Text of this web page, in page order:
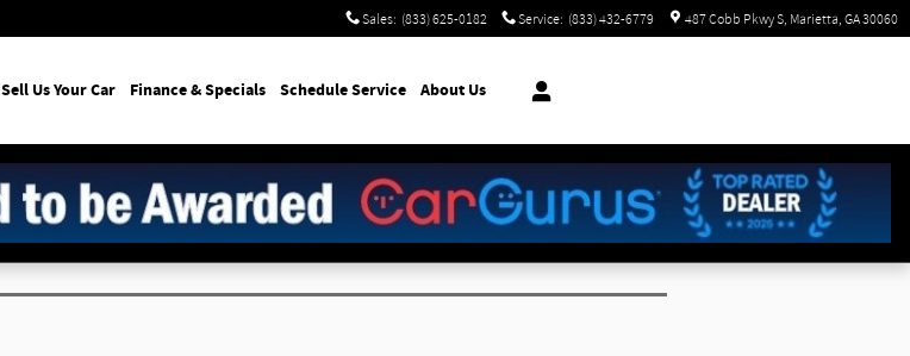
Sales: (833) 625-0182 Service: (833) 432-6779 487 Cobb Pkwy S Marietta, GA30060
Sell Us Your Car Finance & Specials Schedule Service About Us